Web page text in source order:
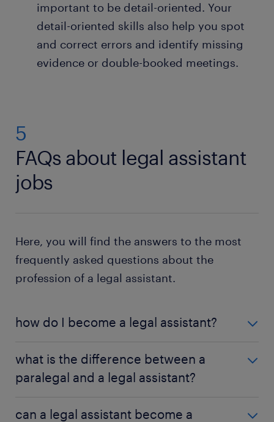
important to be detail-oriented. Your
detail-oriented skills also help you spot
and correct errors and identify missing
evidence or double-booked meetings.
5
FAQs about legal assistant
jobs
Here, you will find the answers to the most
frequently asked questions about the
profession of a legal assistant.
how do I become a legal assistant?
school and a one or two-year college program for
legal secretaries. You also require experience
and work-study programs to gain the knowledge
what is the difference between a
paralegal and a legal assistant?
can a legal assistant become a